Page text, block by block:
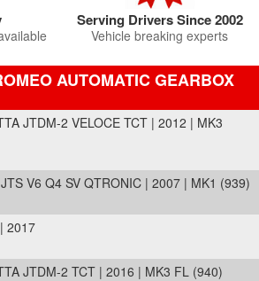
Serving Drivers Since 2002
Vehicle breaking experts
AUTOMATIC GEARBOX
JTDM-2 VELOCE TCT | 2012 | MK3
V6 Q4 SV QTRONIC | 2007 | MK1 (939)
2017
JTDM-2 TCT | 2016 | MK3 FL (940)